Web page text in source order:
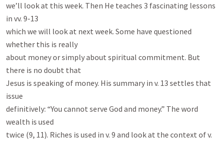
we’ll look at this week. Then He teaches 3 fascinating lessons
in vv. 9-13
which we will look at next week. Some have questioned
whether this is really
about money or simply about spiritual commitment. But
there is no doubt that
Jesus is speaking of money. His summary in v. 13 settles that
issue
definitively: “You cannot serve God and money.” The word
wealth is used
twice (9, 11). Riches is used in v. 9 and look at the context of v.